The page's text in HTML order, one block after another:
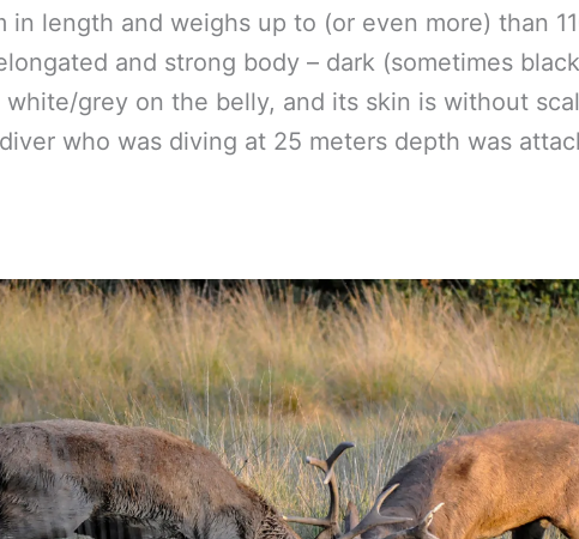
in length and weighs up to (or even more) than
and strong body – dark (sometimes
grey on the belly, and its skin is without
who was diving at 25 meters depth was